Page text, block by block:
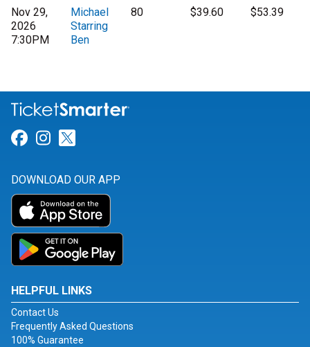
Nov 29,
2026
7:30PM
Michael
Starring
Ben
80 $39.60 $53.39
Link for Facebook
Link for Instagram
DOWNLOAD OUR APP
HELPFUL LINKS
Contact Us
Frequently Asked Questions
100% Guarantee